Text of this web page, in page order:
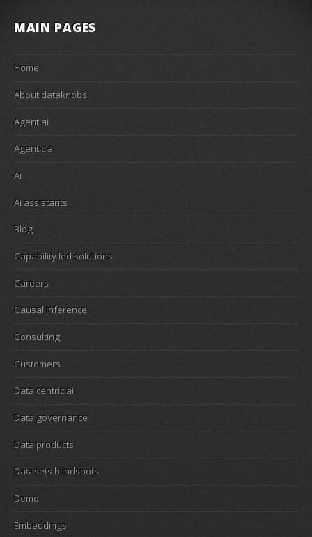
MAIN PAGES
Home
About dataknobs
Agent ai
Agentic ai
Ai
Ai assistants
Blog
Capability led solutions
Careers
Causal inference
Consulting
Customers
Data centric ai
Data governance
Data products
Datasets blindspots
Demo
Embeddings